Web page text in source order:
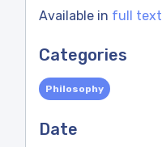
Available in full text
Categories
Philosophy
Date